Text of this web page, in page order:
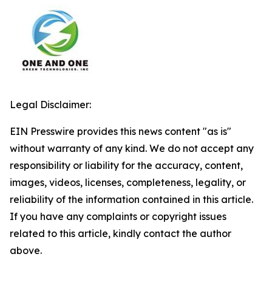
Legal Disclaimer:
EIN Presswire provides this news content "as is"
without warranty of any kind. We do not accept any
responsibility or liability for the accuracy, content,
images, videos, licenses, completeness, legality, or
reliability of the information contained in this article.
If you have any complaints or copyright issues
related to this article, kindly contact the author
above.